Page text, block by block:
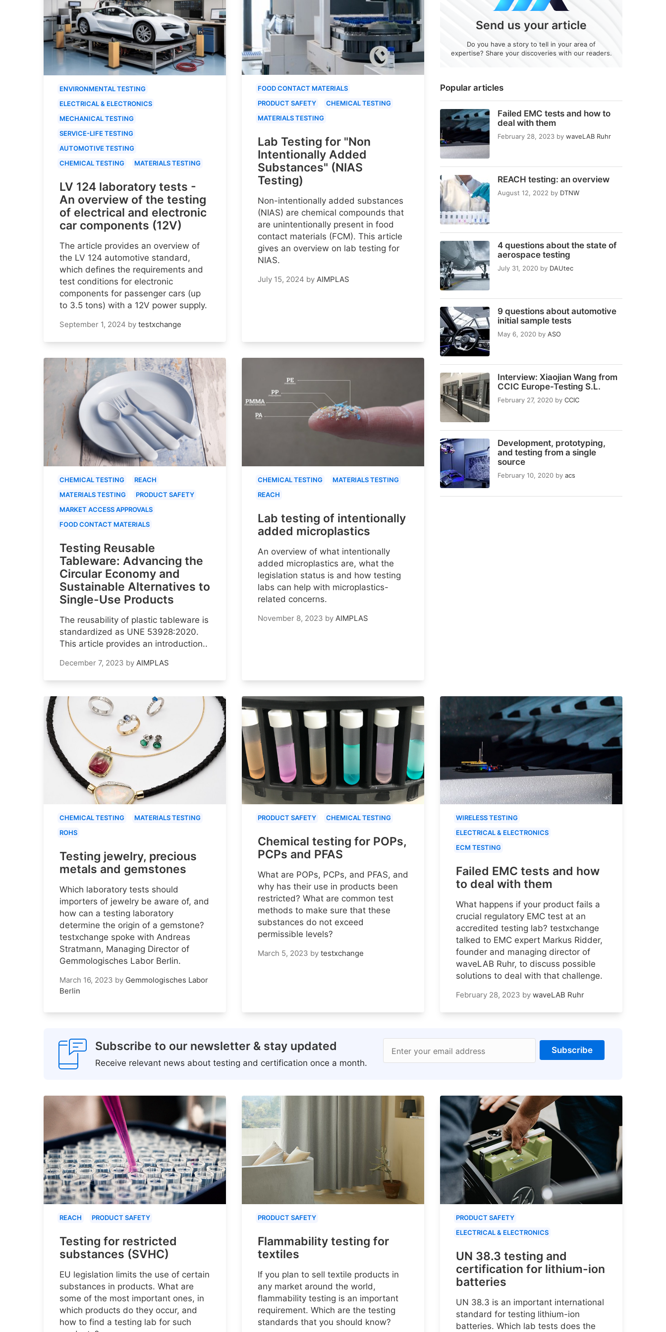
Popular articles
Failed EMC tests and how to
deal with them
February 28, 2023 by waveLAB Ruhr
REACH testing: an overview
August 12, 2022 by DTNW
4 questions about the state of
aerospace testing
July 31, 2020 by DAUtec
9 questions about automotive
initial sample tests
May 6, 2020 by ASO
Interview: Xiaojian Wang from
CCIC Europe-Testing S.L.
February 27, 2020 by CCIC
Development, prototyping,
and testing from a single
source
February 10, 2020 by acs
Send us your article
Do you have a story to tell in your area of
expertise? Share your discoveries with our readers.
ENVIRONMENTAL TESTING
ELECTRICAL & ELECTRONICS
MECHANICAL TESTING
SERVICE-LIFE TESTING
AUTOMOTIVE TESTING
CHEMICAL TESTING
MATERIALS TESTING
LV 124 laboratory tests -
An overview of the testing
of electrical and electronic
car components (12V)
The article provides an overview of
the LV 124 automotive standard,
which defines the requirements and
test conditions for electronic
components for passenger cars (up
to 3.5 tons) with a 12V power supply.
September 1, 2024 by testxchange
FOOD CONTACT MATERIALS
PRODUCT SAFETY
CHEMICAL TESTING
MATERIALS TESTING
Lab Testing for "Non
Intentionally Added
Substances" (NIAS
Testing)
Non-intentionally added substances
(NIAS) are chemical compounds that
are unintentionally present in food
contact materials (FCM). This article
gives an overview on lab testing for
NIAS.
July 15, 2024 by AIMPLAS
CHEMICAL TESTING
REACH
MATERIALS TESTING
PRODUCT SAFETY
MARKET ACCESS APPROVALS
FOOD CONTACT MATERIALS
Testing Reusable
Tableware: Advancing the
Circular Economy and
Sustainable Alternatives to
Single-Use Products
The reusability of plastic tableware is
standardized as UNE 53928:2020.
This article provides an introduction..
December 7, 2023 by AIMPLAS
CHEMICAL TESTING
MATERIALS TESTING
REACH
Lab testing of intentionally
added microplastics
An overview of what intentionally
added microplastics are, what the
legislation status is and how testing
labs can help with microplastics-
related concerns.
November 8, 2023 by AIMPLAS
CHEMICAL TESTING
MATERIALS TESTING
ROHS
Testing jewelry, precious
metals and gemstones
Which laboratory tests should
importers of jewelry be aware of, and
how can a testing laboratory
determine the origin of a gemstone?
testxchange spoke with Andreas
Stratmann, Managing Director of
Gemmologisches Labor Berlin.
March 16, 2023 by Gemmologisches Labor
Berlin
PRODUCT SAFETY CHEMICAL TESTING
Chemical testing for POPs,
PCPs and PFAS
What are POPs, PCPs, and PFAS, and
why has their use in products been
restricted? What are common test
methods to make sure that these
substances do not exceed
permissible levels?
March 5, 2023 by testxchange
WIRELESS TESTING
ELECTRICAL & ELECTRONICS
ECM TESTING
Failed EMC tests and how
to deal with them
What happens if your product fails a
crucial regulatory EMC test at an
accredited testing lab? testxchange
talked to EMC expert Markus Ridder,
founder and managing director of
waveLAB Ruhr, to discuss possible
solutions to deal with that challenge.
February 28, 2023 by waveLAB Ruhr
Subscribe to our newsletter & stay updated
Receive relevant news about testing and certification once a month.
Enter your email address Subscribe
REACH PRODUCT SAFETY
Testing for restricted
substances (SVHC)
EU legislation limits the use of certain
substances in products. What are
some of the most important ones, in
which products do they occur, and
how to find a testing lab for such
PRODUCT SAFETY
Flammability testing for
textiles
If you plan to sell textile products in
any market around the world,
flammability testing is an important
requirement. Which are the testing
standards that you should know?
PRODUCT SAFETY
ELECTRICAL & ELECTRONICS
UN 38.3 testing and
certification for lithium-ion
batteries
UN 38.3 is an important international
standard for testing lithium-ion
batteries. Which lab tests does the